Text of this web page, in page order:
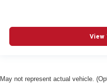
Front And Rear Anti-Roll
Front Center Armrest w/
Front Fog Lamps
View
May not represent actual vehicle.